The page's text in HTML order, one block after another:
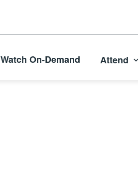
Watch On-Demand Attend